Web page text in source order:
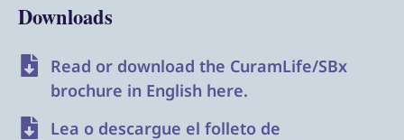
Downloads
Read or download the CuramLife/SBx
brochure in English here.
Lea o descargue el folleto de